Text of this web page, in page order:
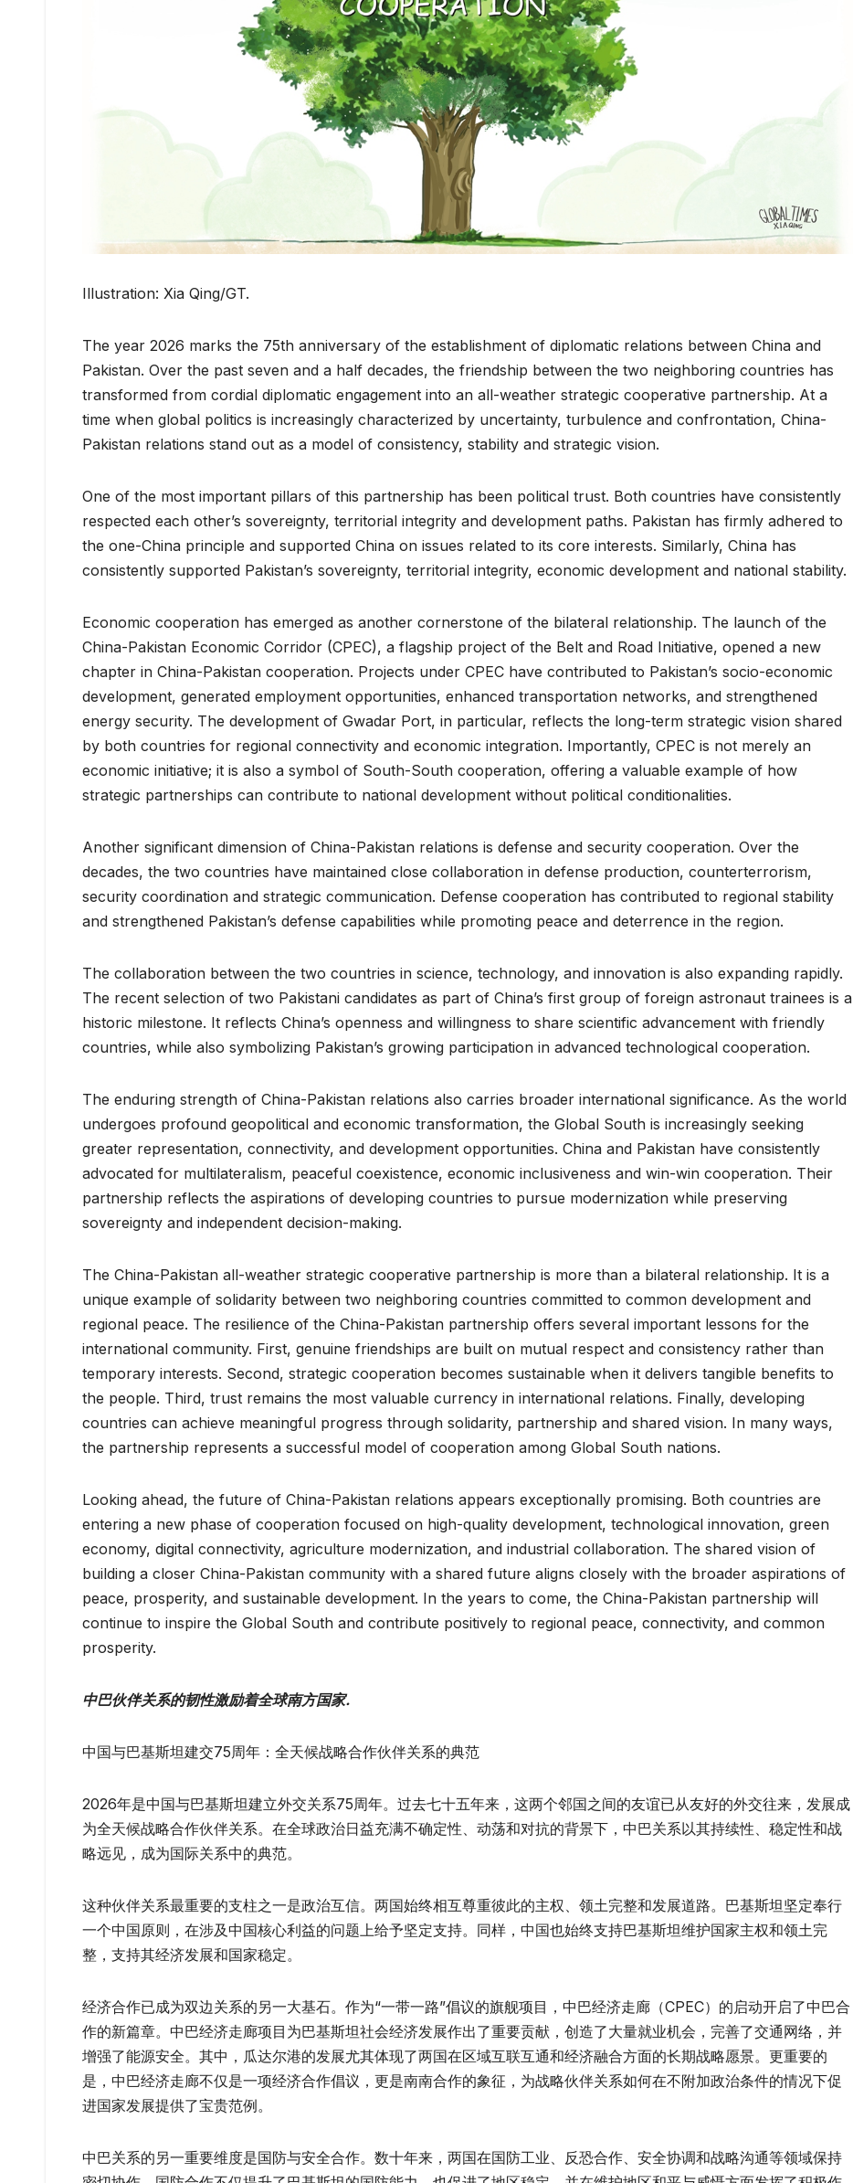
Illustration: Xia Qing/GT.
The year 2026 marks the 75th anniversary of the establishment of diplomatic relations between China and
Pakistan. Over the past seven and a half decades, the friendship between the two neighboring countries has
transformed from cordial diplomatic engagement into an all-weather strategic cooperative partnership. At a
time when global politics is increasingly characterized by uncertainty, turbulence and confrontation, China-
Pakistan relations stand out as a model of consistency, stability and strategic vision.
One of the most important pillars of this partnership has been political trust. Both countries have consistently
respected each other’s sovereignty, territorial integrity and development paths. Pakistan has firmly adhered to
the one-China principle and supported China on issues related to its core interests. Similarly, China has
consistently supported Pakistan’s sovereignty, territorial integrity, economic development and national stability.
Economic cooperation has emerged as another cornerstone of the bilateral relationship. The launch of the
China-Pakistan Economic Corridor (CPEC), a flagship project of the Belt and Road Initiative, opened a new
chapter in China-Pakistan cooperation. Projects under CPEC have contributed to Pakistan’s socio-economic
development, generated employment opportunities, enhanced transportation networks, and strengthened
energy security. The development of Gwadar Port, in particular, reflects the long-term strategic vision shared
by both countries for regional connectivity and economic integration. Importantly, CPEC is not merely an
economic initiative; it is also a symbol of South-South cooperation, offering a valuable example of how
strategic partnerships can contribute to national development without political conditionalities.
Another significant dimension of China-Pakistan relations is defense and security cooperation. Over the
decades, the two countries have maintained close collaboration in defense production, counterterrorism,
security coordination and strategic communication. Defense cooperation has contributed to regional stability
and strengthened Pakistan’s defense capabilities while promoting peace and deterrence in the region.
The collaboration between the two countries in science, technology, and innovation is also expanding rapidly.
The recent selection of two Pakistani candidates as part of China’s first group of foreign astronaut trainees is a
historic milestone. It reflects China’s openness and willingness to share scientific advancement with friendly
countries, while also symbolizing Pakistan’s growing participation in advanced technological cooperation.
The enduring strength of China-Pakistan relations also carries broader international significance. As the world
undergoes profound geopolitical and economic transformation, the Global South is increasingly seeking
greater representation, connectivity, and development opportunities. China and Pakistan have consistently
advocated for multilateralism, peaceful coexistence, economic inclusiveness and win-win cooperation. Their
partnership reflects the aspirations of developing countries to pursue modernization while preserving
sovereignty and independent decision-making.
The China-Pakistan all-weather strategic cooperative partnership is more than a bilateral relationship. It is a
unique example of solidarity between two neighboring countries committed to common development and
regional peace. The resilience of the China-Pakistan partnership offers several important lessons for the
international community. First, genuine friendships are built on mutual respect and consistency rather than
temporary interests. Second, strategic cooperation becomes sustainable when it delivers tangible benefits to
the people. Third, trust remains the most valuable currency in international relations. Finally, developing
countries can achieve meaningful progress through solidarity, partnership and shared vision. In many ways,
the partnership represents a successful model of cooperation among Global South nations.
Looking ahead, the future of China-Pakistan relations appears exceptionally promising. Both countries are
entering a new phase of cooperation focused on high-quality development, technological innovation, green
economy, digital connectivity, agriculture modernization, and industrial collaboration. The shared vision of
building a closer China-Pakistan community with a shared future aligns closely with the broader aspirations of
peace, prosperity, and sustainable development. In the years to come, the China-Pakistan partnership will
continue to inspire the Global South and contribute positively to regional peace, connectivity, and common
prosperity.
中巴伙伴关系的韧性激励着全球南方国家.
中国与巴基斯坦建交75周年：全天候战略合作伙伴关系的典范
2026年是中国与巴基斯坦建立外交关系75周年。过去七十五年来，这两个邻国之间的友谊已从友好的外交往来，发展成
为全天候战略合作伙伴关系。在全球政治日益充满不确定性、动荡和对抗的背景下，中巴关系以其持续性、稳定性和战
略远见，成为国际关系中的典范。
这种伙伴关系最重要的支柱之一是政治互信。两国始终相互尊重彼此的主权、领土完整和发展道路。巴基斯坦坚定奉行
一个中国原则，在涉及中国核心利益的问题上给予坚定支持。同样，中国也始终支持巴基斯坦维护国家主权和领土完
整，支持其经济发展和国家稳定。
经济合作已成为双边关系的另一大基石。作为“一带一路”倡议的旗舰项目，中巴经济走廊（CPEC）的启动开启了中巴合
作的新篇章。中巴经济走廊项目为巴基斯坦社会经济发展作出了重要贡献，创造了大量就业机会，完善了交通网络，并
增强了能源安全。其中，瓜达尔港的发展尤其体现了两国在区域互联互通和经济融合方面的长期战略愿景。更重要的
是，中巴经济走廊不仅是一项经济合作倡议，更是南南合作的象征，为战略伙伴关系如何在不附加政治条件的情况下促
进国家发展提供了宝贵范例。
中巴关系的另一重要维度是国防与安全合作。数十年来，两国在国防工业、反恐合作、安全协调和战略沟通等领域保持